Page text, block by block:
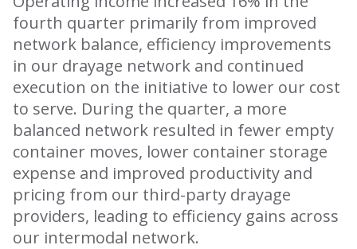
fourth quarter primarily from improved
network balance, efficiency improvements
in our drayage network and continued
execution on the initiative to lower our cost
to serve. During the quarter, a more
balanced network resulted in fewer empty
container moves, lower container storage
expense and improved productivity and
pricing from our third-party drayage
providers, leading to efficiency gains across
our intermodal network.